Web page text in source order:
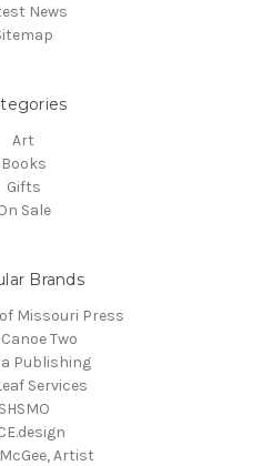
News
Art
Books
Gifts
Sale
Brands
Missouri Press
Two
Publishing
Services
SHSMO
Artist